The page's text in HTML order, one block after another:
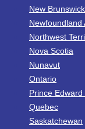
New Brunswick
Newfoundland
Northwest
Nova Scotia
Nunavut
Ontario
Prince Edward
Quebec
Saskatchewan